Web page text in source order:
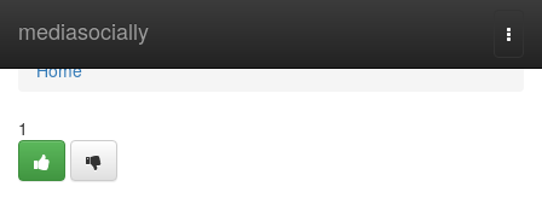
mediasocially
Home
Home
1